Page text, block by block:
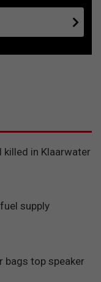
killed in Klaarwater
supply
bags top speaker